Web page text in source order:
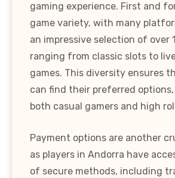
gaming experience. First and
game variety, with many
an impressive selection of over
ranging from classic slots to
games. This diversity ensures
can find their preferred
both casual gamers and high
Payment options are another
as players in Andorra have
of secure methods, including